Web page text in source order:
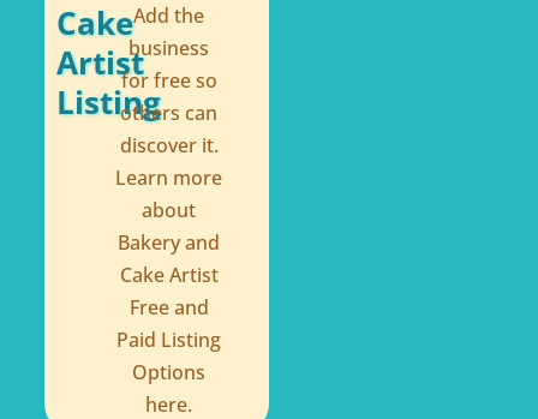
Cake
Artist
Listing
Add the
business
for free so
others can
discover it.
Learn more
about
Bakery and
Cake Artist
Free and
Paid Listing
Options
here.